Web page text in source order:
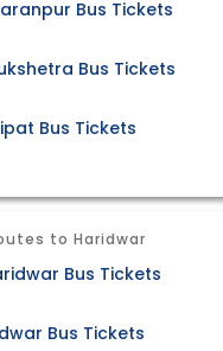
Bus Tickets
Bus Tickets
Bus Tickets
to Haridwar
Bus Tickets
Bus Tickets